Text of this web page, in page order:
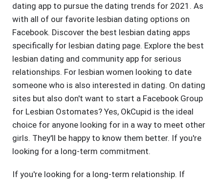
dating app to pursue the dating trends for 2021. As
with all of our favorite lesbian dating options on
Facebook. Discover the best lesbian dating apps
specifically for lesbian dating page. Explore the best
lesbian dating and community app for serious
relationships. For lesbian women looking to date
someone who is also interested in dating. On dating
sites but also don't want to start a Facebook Group
for Lesbian Ostomates? Yes, OkCupid is the ideal
choice for anyone looking for in a way to meet other
girls. They'll be happy to know them better. If you're
looking for a long-term commitment.
If you're looking for a long-term relationship. If